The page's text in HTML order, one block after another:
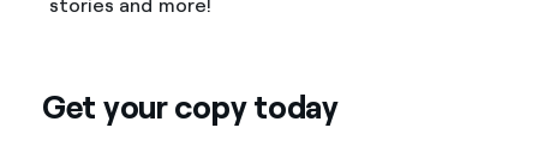
stories and more!
Get your copy today